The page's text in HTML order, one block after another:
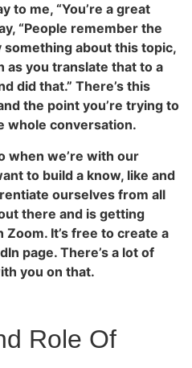
to me, “You’re a great
“People remember the
something about this topic,
as you translate that to a
did that.” There’s this
the point you’re trying to
whole conversation.
when we’re with our
to build a know, like and
ourselves from all
there and is getting
Zoom. It’s free to create a
page. There’s a lot of
you on that.
Role Of